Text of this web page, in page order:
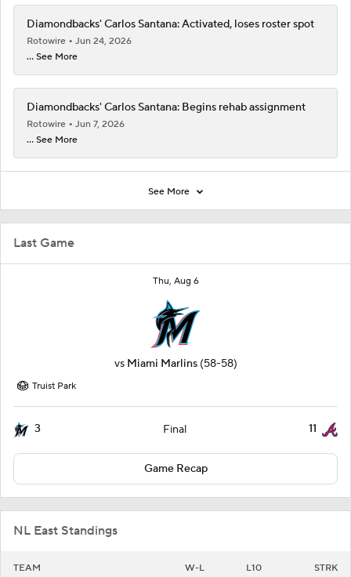
Last Game
Thu, Aug 6
vs Miami Marlins (58-58)
Truist Park
3 Final 11
Game Recap
NL East Standings
TEAM W-L L10 STRK
Diamondbacks' Carlos Santana: Activated, loses roster spot
Rotowire
Jun 24, 2026
... See More
Diamondbacks' Carlos Santana: Begins rehab assignment
Rotowire
Jun 7, 2026
... See More
See More